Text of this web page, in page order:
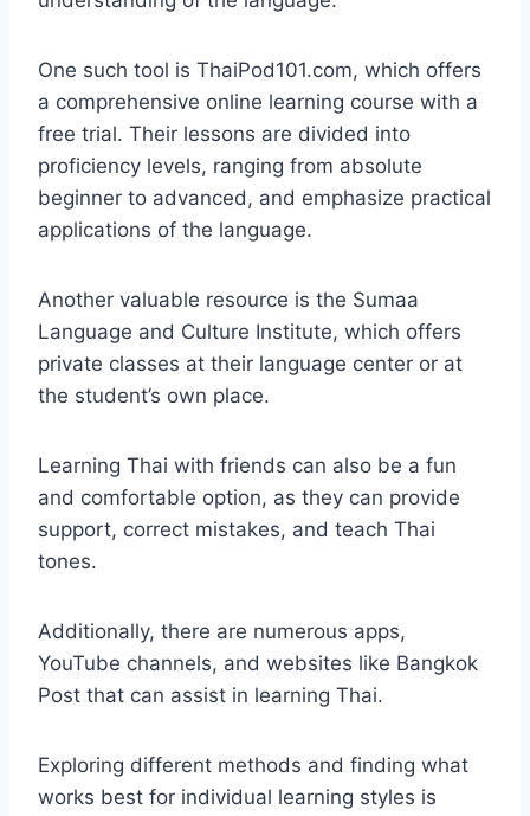
One such tool is ThaiPod101.com, which offers
a comprehensive online learning course with a
free trial. Their lessons are divided into
proficiency levels, ranging from absolute
beginner to advanced, and emphasize practical
applications of the language.
Another valuable resource is the Sumaa
Language and Culture Institute, which offers
private classes at their language center or at
the student’s own place.
Learning Thai with friends can also be a fun
and comfortable option, as they can provide
support, correct mistakes, and teach Thai
tones.
Additionally, there are numerous apps,
YouTube channels, and websites like Bangkok
Post that can assist in learning Thai.
Exploring different methods and finding what
works best for individual learning styles is